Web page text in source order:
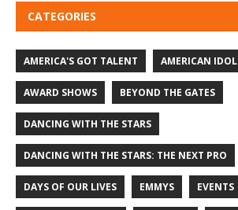
CATEGORIES
AMERICA'S GOT TALENT AMERICAN IDOL
AWARD SHOWS BEYOND THE GATES
DANCING WITH THE STARS
DANCING WITH THE STARS: THE NEXT PRO
DAYS OF OUR LIVES EMMYS EVENTS